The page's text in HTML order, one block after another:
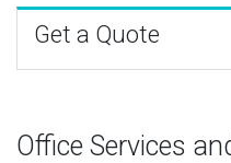
Get a Quote
Office Services